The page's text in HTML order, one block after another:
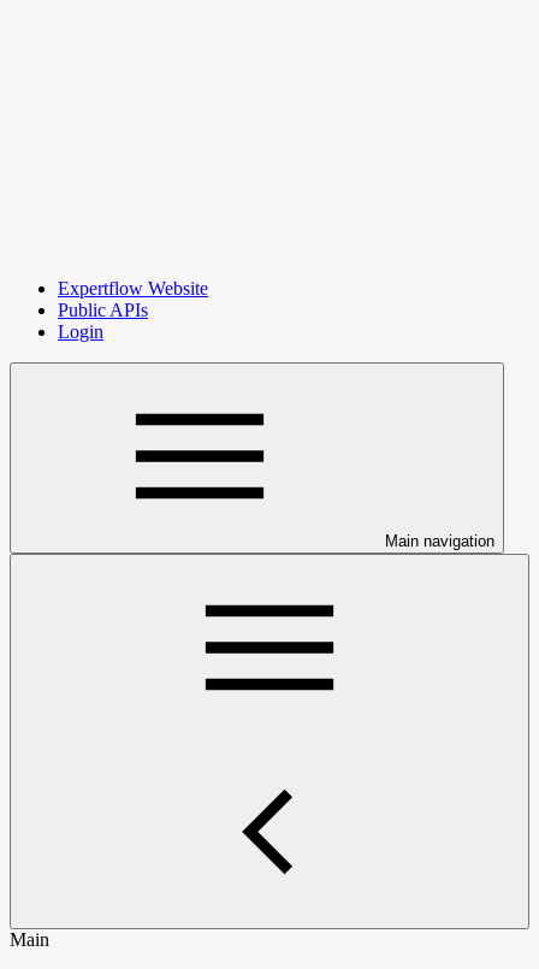
Expertflow Website
Public APIs
Login
Main navigation
Main